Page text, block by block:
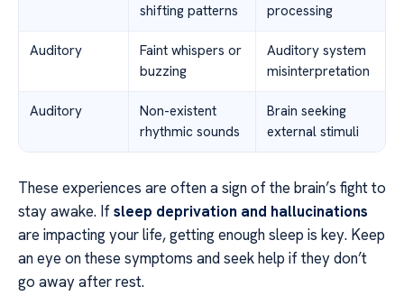
shifting patterns
processing
Auditory
Faint whispers or
buzzing
Auditory system
misinterpretation
Auditory
Non-existent
rhythmic sounds
Brain seeking
external stimuli
These experiences are often a sign of the brain’s fight to
stay awake. Ifsleep deprivation and hallucinations
are impacting your life, getting enough sleep is key. Keep
an eye on these symptoms and seek help if they don’t
go away after rest.